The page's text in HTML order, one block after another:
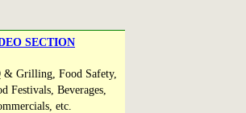
SECTION
& Grilling, Food Safety,
Festivals, Beverages,
etc.